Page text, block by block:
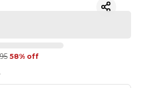
58% off